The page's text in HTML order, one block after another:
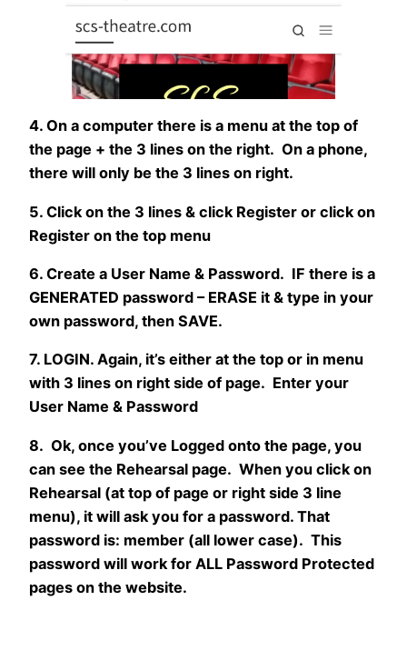
4. On a computer there is a menu at the top of
the page + the 3 lines on the right. On a phone,
there will only be the 3 lines on right.
5. Click on the 3 lines & click Register or click on
Register on the top menu
6. Create a User Name & Password. IF there is a
GENERATED password – ERASE it & type in your
own password, then SAVE.
7. LOGIN. Again, it’s either at the top or in menu
with 3 lines on right side of page. Enter your
User Name & Password
8. Ok, once you’ve Logged onto the page, you
can see the Rehearsal page. When you click on
Rehearsal (at top of page or right side 3 line
menu), it will ask you for a password. That
password is: member (all lower case). This
password will work for ALL Password Protected
pages on the website.